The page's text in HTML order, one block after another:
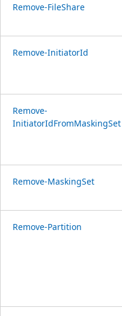
Remove-FileShare
Remove-InitiatorId
Remove-
InitiatorIdFromMaskingSet
Remove-MaskingSet
Remove-Partition